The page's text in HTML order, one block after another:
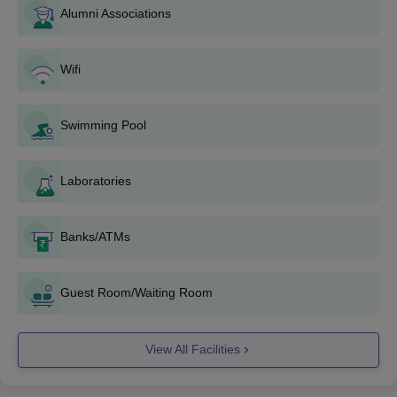
is offered based on merit in the
on the performance of candidates in the entrance test
CPGET, conducted by the university.
documents such as mark sheet, TS EDCET and TS PECET
Finally, the candidates have to pay the Osmania University
application fees and submit the application form.
Osmania University Application Fees 2026
The Osmania University application fee for the undergraduate
application fee for the Common Post Graduate Entrance Test
CPGET
SC/ST/PH candidates. There is an additional fee of Rs 450 for
each additional subject.
Alumni Associations
Wifi
Swimming Pool
Laboratories
Banks/ATMs
Guest Room/Waiting Room
View All Facilities